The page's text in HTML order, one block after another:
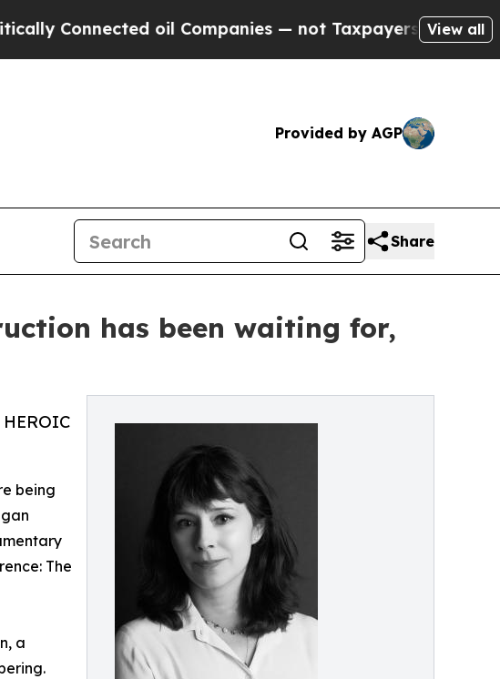
oil Companies — not Taxpayers — the Chance to Cash
View all
Provided by AGP
Share
has been waiting for,
being
The
a